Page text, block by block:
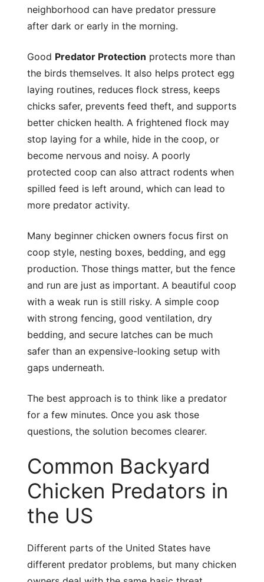
neighborhood can have predator pressure
after dark or early in the morning.
Good Predator Protection protects more than
the birds themselves. It also helps protect egg
laying routines, reduces flock stress, keeps
chicks safer, prevents feed theft, and supports
better chicken health. A frightened flock may
stop laying for a while, hide in the coop, or
become nervous and noisy. A poorly
protected coop can also attract rodents when
spilled feed is left around, which can lead to
more predator activity.
Many beginner chicken owners focus first on
coop style, nesting boxes, bedding, and egg
production. Those things matter, but the fence
and run are just as important. A beautiful coop
with a weak run is still risky. A simple coop
with strong fencing, good ventilation, dry
bedding, and secure latches can be much
safer than an expensive-looking setup with
gaps underneath.
The best approach is to think like a predator
for a few minutes. Once you ask those
questions, the solution becomes clearer.
Common Backyard
Chicken Predators in
the US
Different parts of the United States have
different predator problems, but many chicken